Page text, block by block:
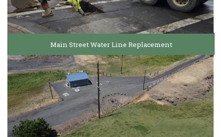
Main Street Water Line Replacement